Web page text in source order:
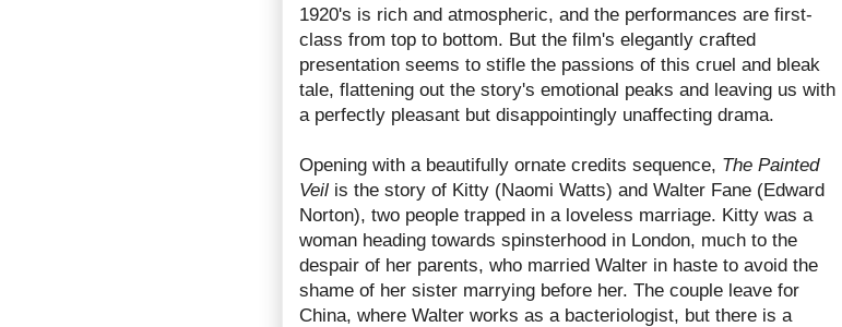
1920's is rich and atmospheric, and the performances are first-
class from top to bottom. But the film's elegantly crafted
presentation seems to stifle the passions of this cruel and bleak
tale, flattening out the story's emotional peaks and leaving us with
a perfectly pleasant but disappointingly unaffecting drama.
Opening with a beautifully ornate credits sequence, The Painted
Veil is the story of Kitty (Naomi Watts) and Walter Fane (Edward
Norton), two people trapped in a loveless marriage. Kitty was a
woman heading towards spinsterhood in London, much to the
despair of her parents, who married Walter in haste to avoid the
shame of her sister marrying before her. The couple leave for
China, where Walter works as a bacteriologist, but there is a